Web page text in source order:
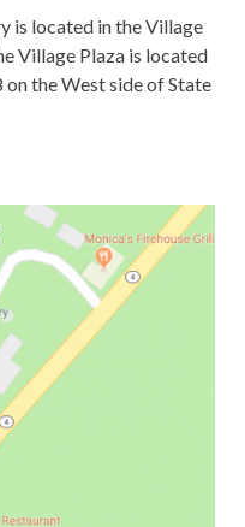
is located in the Village
Village Plaza is located
the West side of State